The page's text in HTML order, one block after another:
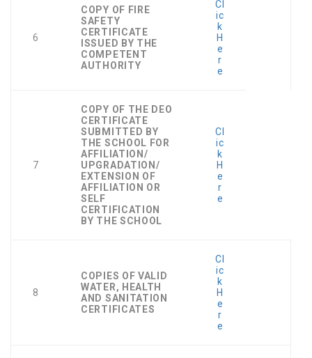
6
COPY OF FIRE
SAFETY
CERTIFICATE
ISSUED BY THE
COMPETENT
AUTHORITY
Cl
ic
k
H
e
r
e
7
COPY OF THE DEO
CERTIFICATE
SUBMITTED BY
THE SCHOOL FOR
AFFILIATION/
UPGRADATION/
EXTENSION OF
AFFILIATION OR
SELF
CERTIFICATION
BY THE SCHOOL
Cl
ic
k
H
e
r
e
8
COPIES OF VALID
WATER, HEALTH
AND SANITATION
CERTIFICATES
Cl
ic
k
H
e
r
e